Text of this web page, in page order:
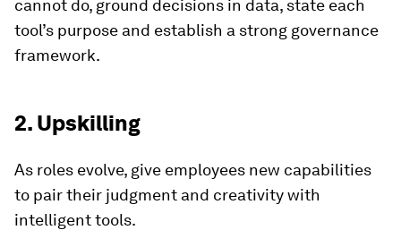
cannot do, ground decisions in data, state each
tool’s purpose and establish a strong governance
framework.
2. Upskilling
As roles evolve, give employees new capabilities
to pair their judgment and creativity with
intelligent tools.